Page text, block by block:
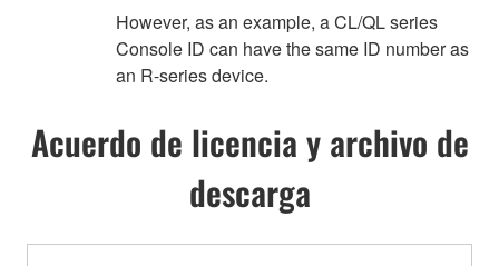
However, as an example, a CL/QL series
Console ID can have the same ID number as
an R-series device.
Acuerdo de licencia y archivo de
descarga